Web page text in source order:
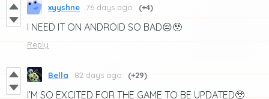
xyyshne 76 days ago (+4)
I NEED IT ON ANDROID SO BAD😔🥹
Reply
Bella 82 days ago (+29)
I’M SO EXCITED FOR THE GAME TO BE UPDATED🥹